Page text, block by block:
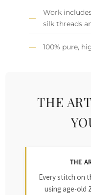
Work
silk threads
100% pure,
THE
THE
Every stitch on
using age-old